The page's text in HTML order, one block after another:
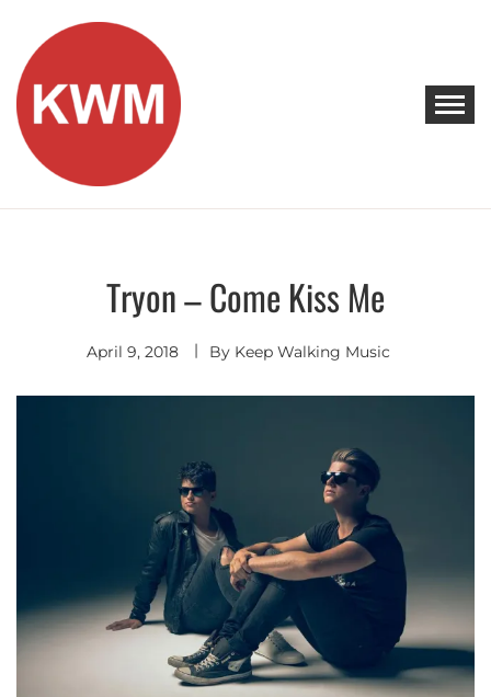
content
KEEP WALKING MUSIC
Discover Promising Indie Artists
Discover
Tryon – Come Kiss Me
April 9, 2018 By Keep Walking Music